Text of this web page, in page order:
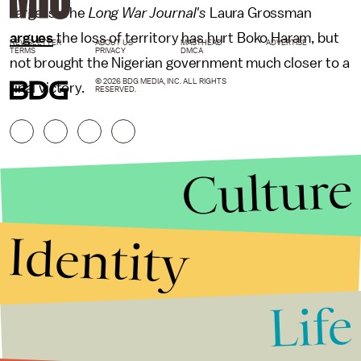
targets. The Long War Journal's Laura Grossman
arguesthe loss of territory has hurt Boko Haram, but
not brought the Nigerian government much closer to a
final victory.
NEWSLETTER ABOUT US MASTHEAD
ADVERTISE
TERMS
PRIVACY DMCA
© 2026 BDG MEDIA, INC. ALL RIGHTS
RESERVED.
Culture
Identity
Life